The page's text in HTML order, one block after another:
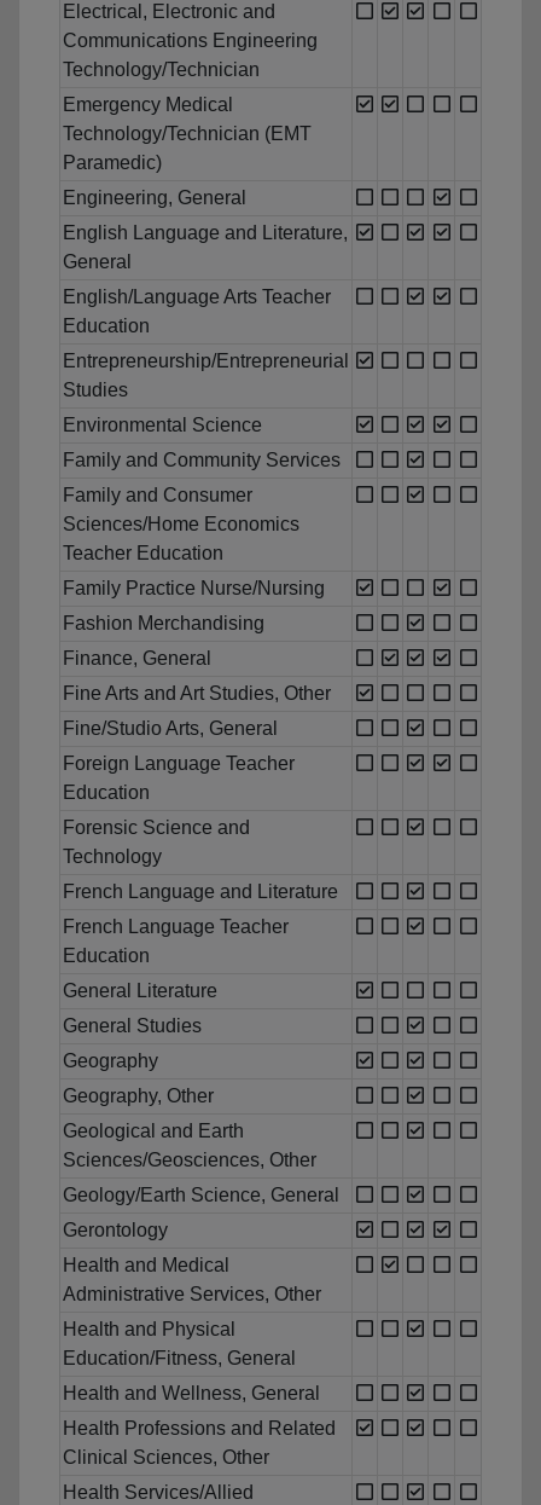
Electrical, Electronic and
Communications Engineering
Technology/Technician
Emergency Medical
Technology/Technician (EMT
Paramedic)
Engineering, General
English Language and Literature,
General
English/Language Arts Teacher
Education
Entrepreneurship/Entrepreneurial
Studies
Environmental Science
Family and Community Services
Family and Consumer
Sciences/Home Economics
Teacher Education
Family Practice Nurse/Nursing
Fashion Merchandising
Finance, General
Fine Arts and Art Studies, Other
Fine/Studio Arts, General
Foreign Language Teacher
Education
Forensic Science and
Technology
French Language and Literature
French Language Teacher
Education
General Literature
General Studies
Geography
Geography, Other
Geological and Earth
Sciences/Geosciences, Other
Geology/Earth Science, General
Gerontology
Health and Medical
Administrative Services, Other
Health and Physical
Education/Fitness, General
Health and Wellness, General
Health Professions and Related
Clinical Sciences, Other
Health Services/Allied